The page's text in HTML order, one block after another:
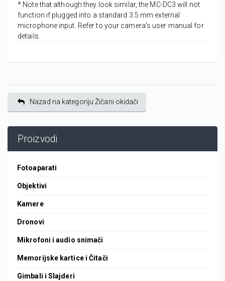
* Note that although they look similar, the MC-DC3 will not
function if plugged into a standard 3.5 mm external
microphone input. Refer to your camera’s user manual for
details.
Nazad na kategoriju Žičani okidači
Proizvodi
Fotoaparati
Objektivi
Kamere
Dronovi
Mikrofoni i audio snimači
Memorijske kartice i Čitači
Gimbali i Slajderi